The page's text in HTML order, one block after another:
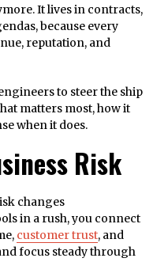
It lives in contracts,
because every
reputation, and
to steer the ship
matters most, how it
when it does.
Risk
changes
in a rush, you connect
customer trust, and
focus steady through